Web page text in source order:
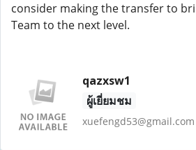
consider making the transfer to
Team to the next level.
qazxsw1
ผู้เยี่ยมชม
xuefengd53@gmail.com